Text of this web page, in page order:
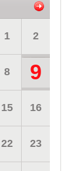
1 2
8 9
15 16
22 23